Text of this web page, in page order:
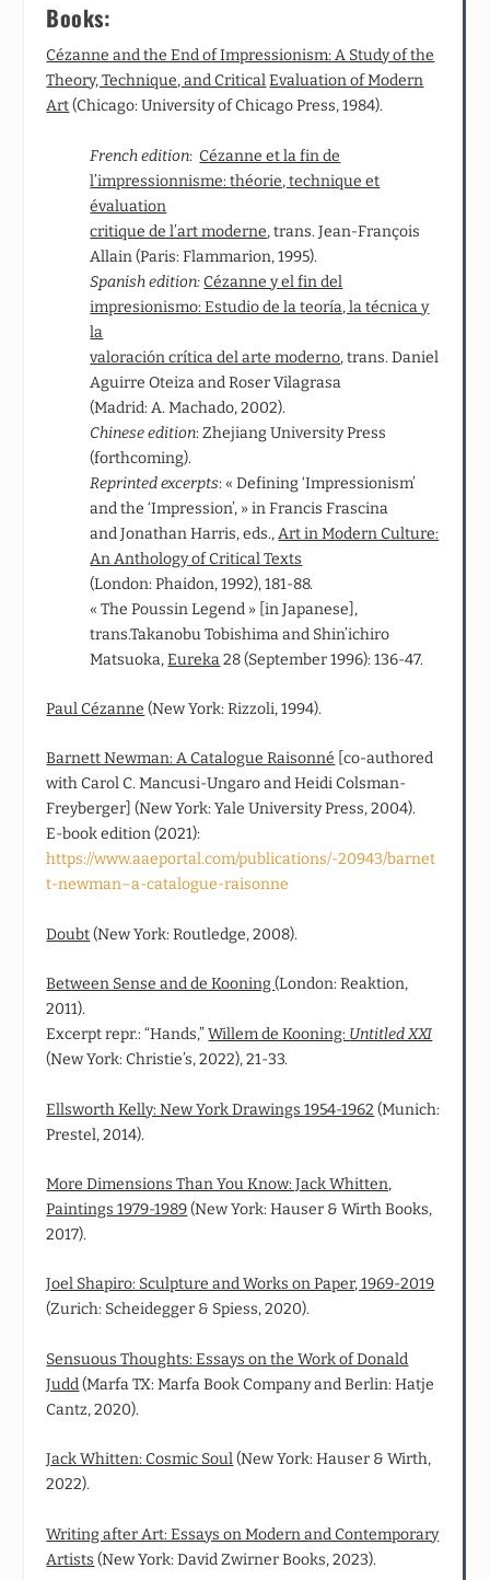
Books:
Cézanne and the End of Impressionism: A Study of the
Theory, Technique, and Critical Evaluation of Modern
Art(Chicago: University of Chicago Press, 1984).
French edition: Cézanne et la fin de
l’impressionnisme: théorie, technique et
évaluation
critique de l’art moderne, trans. Jean‑François
Allain (Paris: Flammarion, 1995).
Spanish edition: Cézanne y el fin del
impresionismo: Estudio de la teoría, la técnica y
la
valoración crítica del arte moderno, trans. Daniel
Aguirre Oteiza and Roser Vilagrasa
(Madrid: A. Machado, 2002).
Chinese edition: Zhejiang University Press
(forthcoming).
Reprinted excerpts: « Defining ‘Impressionism’
and the ‘Impression’, » in Francis Frascina
and Jonathan Harris, eds.,Art in Modern Culture:
An Anthology of Critical Texts
(London: Phaidon, 1992), 181-88.
« The Poussin Legend » [in Japanese],
trans.Takanobu Tobishima and Shin’ichiro
Matsuoka,Eureka28 (September 1996): 136-47.
Paul Cézanne (New York: Rizzoli, 1994).
Barnett Newman: A Catalogue Raisonné [co‑authored
with Carol C. Mancusi-Ungaro and Heidi Colsman-
Freyberger] (New York: Yale University Press, 2004).
E-book edition (2021):
https://www.aaeportal.com/publications/-20943/barnet
t-newman–a-catalogue-raisonne
Doubt(New York: Routledge, 2008).
Between Sense and de Kooning(London: Reaktion,
2011).
Excerpt repr.: “Hands,”Willem de Kooning: Untitled XXI
(New York: Christie’s, 2022), 21-33.
Ellsworth Kelly: New York Drawings 1954-1962 (Munich:
Prestel, 2014).
More Dimensions Than You Know: Jack Whitten,
Paintings 1979-1989(New York: Hauser & Wirth Books,
2017).
Joel Shapiro: Sculpture and Works on Paper, 1969-2019
(Zurich: Scheidegger & Spiess, 2020).
Sensuous Thoughts: Essays on the Work of Donald
Judd(Marfa TX: Marfa Book Company and Berlin: Hatje
Cantz, 2020).
Jack Whitten: Cosmic Soul(New York: Hauser & Wirth,
2022).
Writing after Art: Essays on Modern and Contemporary
Artists (New York: David Zwirner Books, 2023).